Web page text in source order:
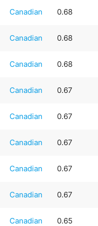
Canadian 0.68
Canadian 0.68
Canadian 0.68
Canadian 0.67
Canadian 0.67
Canadian 0.67
Canadian 0.67
Canadian 0.67
Canadian 0.65